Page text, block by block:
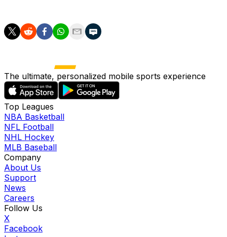
The ultimate, personalized mobile sports experience
Top Leagues
NBA Basketball
NFL Football
NHL Hockey
MLB Baseball
Company
About Us
Support
News
Careers
Follow Us
X
Facebook